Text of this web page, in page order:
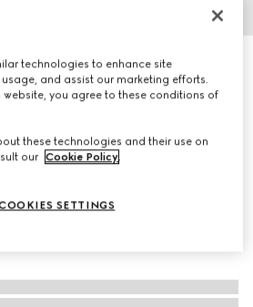
bag
technologies to enhance site
and assist our marketing efforts.
website, you agree to these conditions of
these technologies and their use on
our Cookie Policy.
SETTINGS